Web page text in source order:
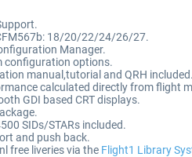
18/20/22/24/26/27.
Manager.
configuration options.
manual,tutorial and QRH included.
calculated directly from flight
GDI based CRT displays.
SIDs/STARs included.
and push back.
free liveries via the Flight1 Library